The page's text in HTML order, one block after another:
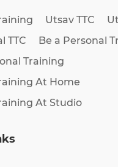
Utsav TTC
TTC
Be a Personal
Training
At Home
At Studio